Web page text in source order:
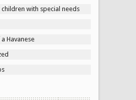
with special needs
Havanese